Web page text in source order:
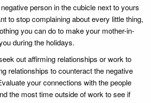
person in the cubicle next to yours
to stop complaining about every little thing,
you can do to make your mother-in-
during the holidays.
out affirming relationships or work to
relationships to counteract the negative
your connections with the people
the most time outside of work to see if